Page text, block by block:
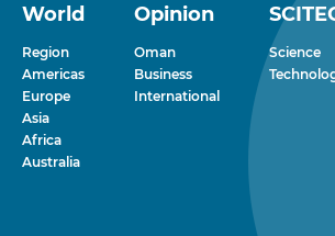
World
Region
Americas
Europe
Asia
Africa
Australia
Opinion
Oman
Business
International
Science